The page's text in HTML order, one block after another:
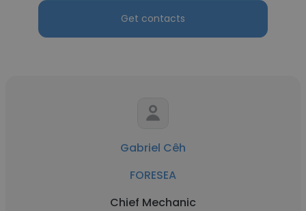
Get contacts
Gabriel Cêh
FORESEA
Chief Mechanic